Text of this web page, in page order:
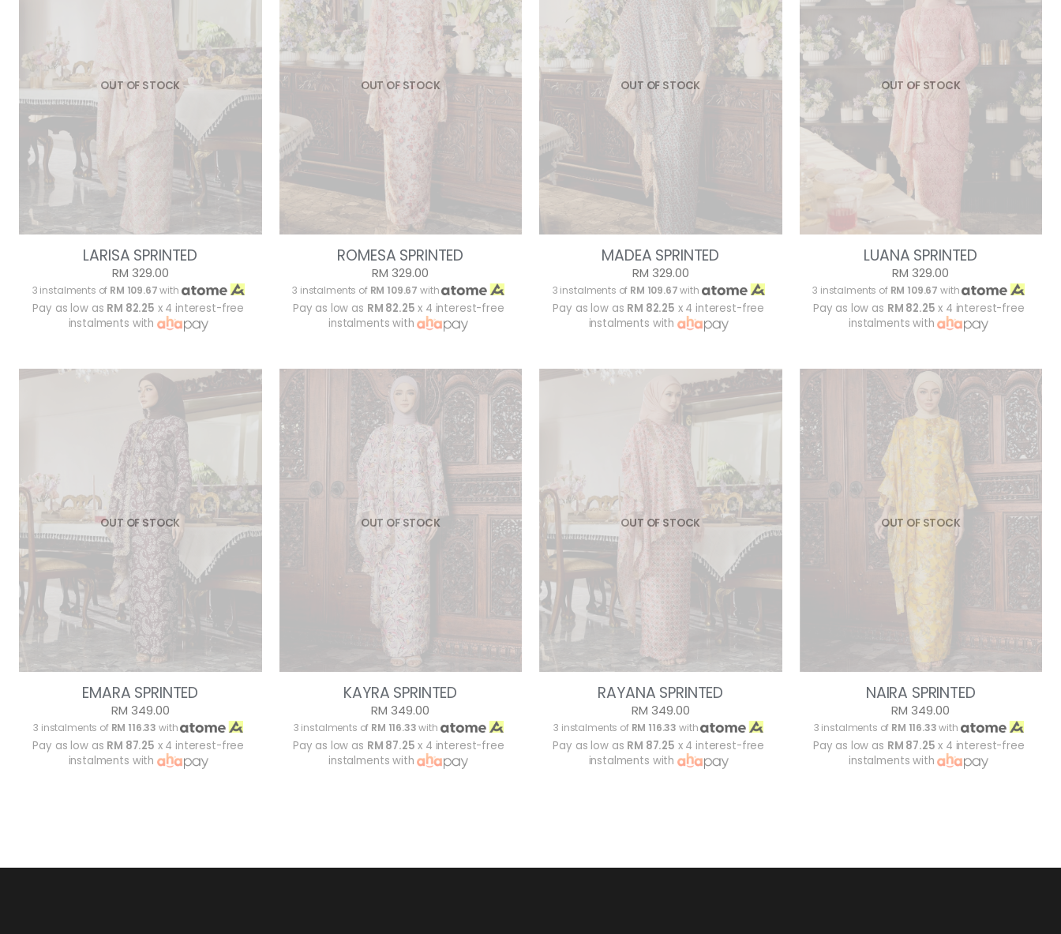
OUT OF STOCK
LARISA SPRINTED
RM 329.00
3 instalments of RM 109.67with
Pay as low as RM 82.25 x 4 interest-free
instalments with
OUT OF STOCK
ROMESA SPRINTED
RM 329.00
3 instalments of RM 109.67 with
Pay as low as RM 82.25 x 4 interest-free
instalments with
OUT OF STOCK
MADEA SPRINTED
RM 329.00
3 instalments of RM 109.67with
Pay as low as RM 82.25 x 4 interest-free
instalments with
OUT OF STOCK
LUANA SPRINTED
RM 329.00
3 instalments of RM 109.67 with
Pay as low as RM 82.25 x 4 interest-free
instalments with
OUT OF STOCK
EMARA SPRINTED
RM 349.00
3 instalments of RM 116.33 with
Pay as low as RM 87.25 x 4 interest-free
instalments with
OUT OF STOCK
KAYRA SPRINTED
RM 349.00
3 instalments of RM 116.33with
Pay as low as RM 87.25 x 4 interest-free
instalments with
OUT OF STOCK
RAYANA SPRINTED
RM 349.00
3 instalments of RM 116.33 with
Pay as low as RM 87.25 x 4 interest-free
instalments with
OUT OF STOCK
NAIRA SPRINTED
RM 349.00
3 instalments of RM 116.33with
Pay as low as RM 87.25 x 4 interest-free
instalments with